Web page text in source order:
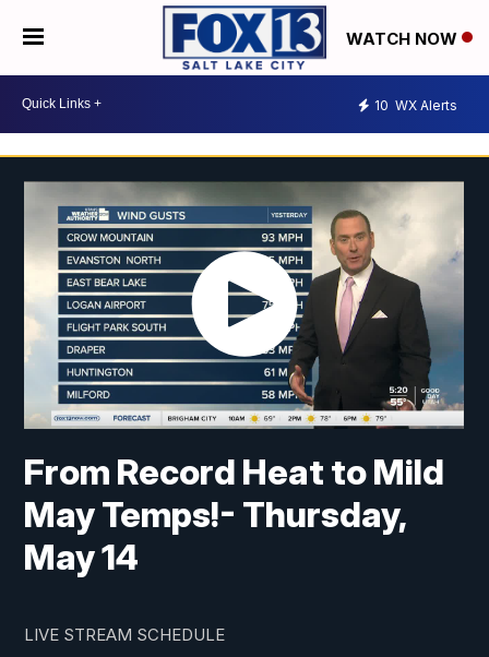
WATCH NOW
10 WX Alerts
From Record Heat to Mild
May Temps!- Thursday,
May 14
LIVE STREAM SCHEDULE